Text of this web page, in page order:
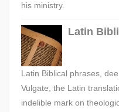
his ministry.
Latin
Latin Biblical phrases,
Vulgate, the Latin
indelible mark on